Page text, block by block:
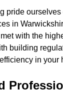
pride
in
with the
building
in your